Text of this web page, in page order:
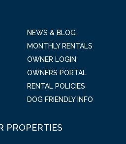
NEWS & BLOG
MONTHLY RENTALS
OWNER LOGIN
OWNERS PORTAL
RENTAL POLICIES
DOG FRIENDLY INFO
PROPERTIES